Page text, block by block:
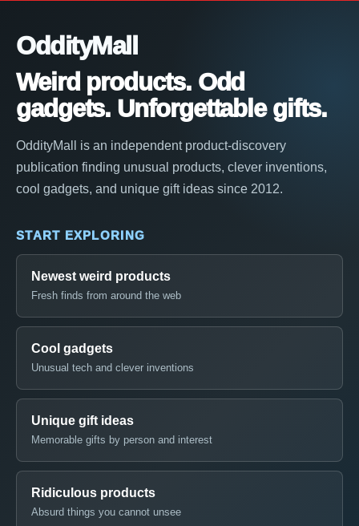
OddityMall
Weird products. Odd
gadgets. Unforgettable gifts.
OddityMall is an independent product-discovery
publication finding unusual products, clever inventions,
cool gadgets, and unique gift ideas since 2012.
START EXPLORING
Newest weird products
Fresh finds from around the web
Cool gadgets
Unusual tech and clever inventions
Unique gift ideas
Memorable gifts by person and interest
Ridiculous products
Absurd things you cannot unsee